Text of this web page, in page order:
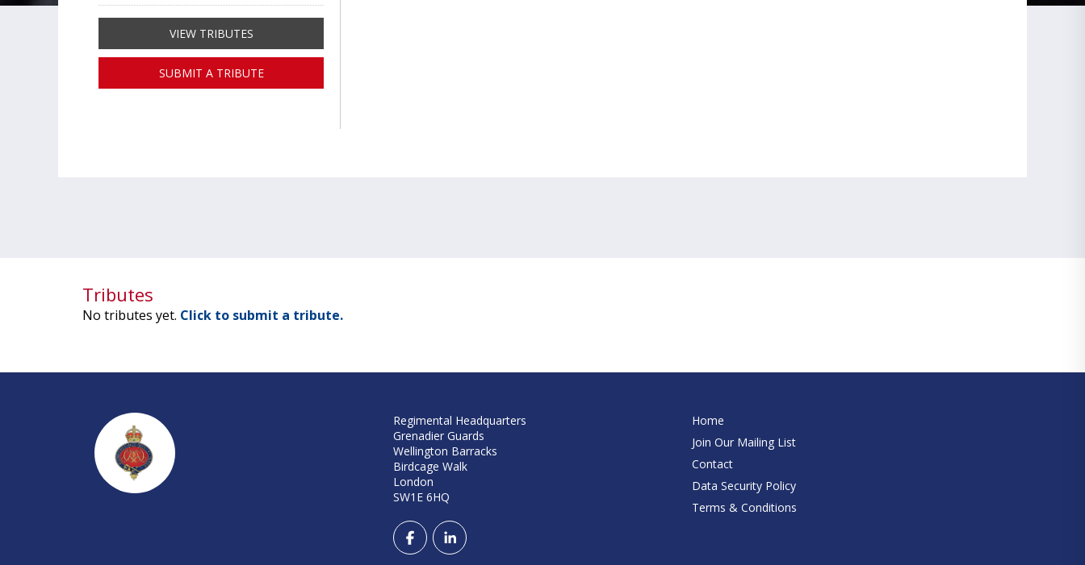
VIEW TRIBUTES
SUBMIT A TRIBUTE
Tributes
No tributes yet. Click to submit a tribute.
Regimental Headquarters
Grenadier Guards
Wellington Barracks
Birdcage Walk
London
SW1E 6HQ
Home
Join Our Mailing List
Contact
Data Security Policy
Terms & Conditions